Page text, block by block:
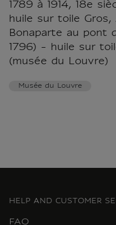
1789 à 1914, 18e
huile sur toile Gros,
Bonaparte au pont
1796) - huile sur
(musée du Louvre)
Musée du Louvre
HELP AND CUSTOMER
FAQ